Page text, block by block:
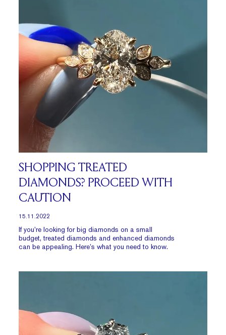
SHOPPING TREATED
DIAMONDS? PROCEED WITH
CAUTION
15.11.2022
If you’re looking for big diamonds on a small
budget, treated diamonds and enhanced diamonds
can be appealing. Here’s what you need to know.